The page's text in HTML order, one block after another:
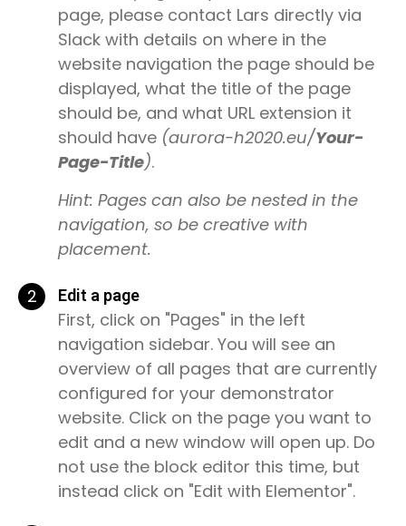
page, please contact Lars directly via
Slack with details on where in the
website navigation the page should be
displayed, what the title of the page
should be, and what URL extension it
should have (aurora-h2020.eu/Your-
Page-Title).
Hint: Pages can also be nested in the
navigation, so be creative with
placement.
2 Edit a page
First, click on "Pages" in the left
navigation sidebar. You will see an
overview of all pages that are currently
configured for your demonstrator
website. Click on the page you want to
edit and a new window will open up. Do
not use the block editor this time, but
instead click on "Edit with Elementor".